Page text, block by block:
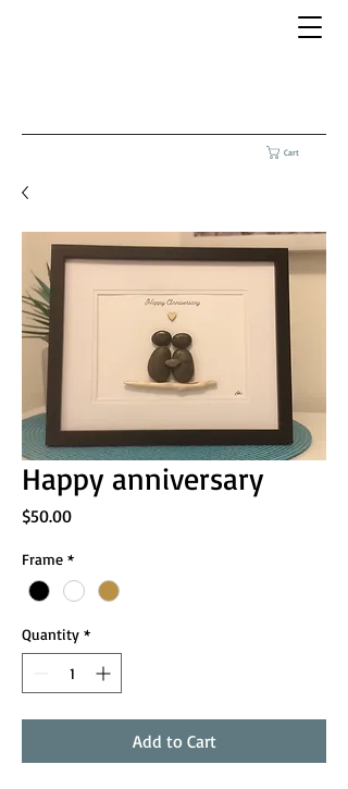
Cart
Happy anniversary
$50.00Price
Frame *
Quantity *
Add to Cart